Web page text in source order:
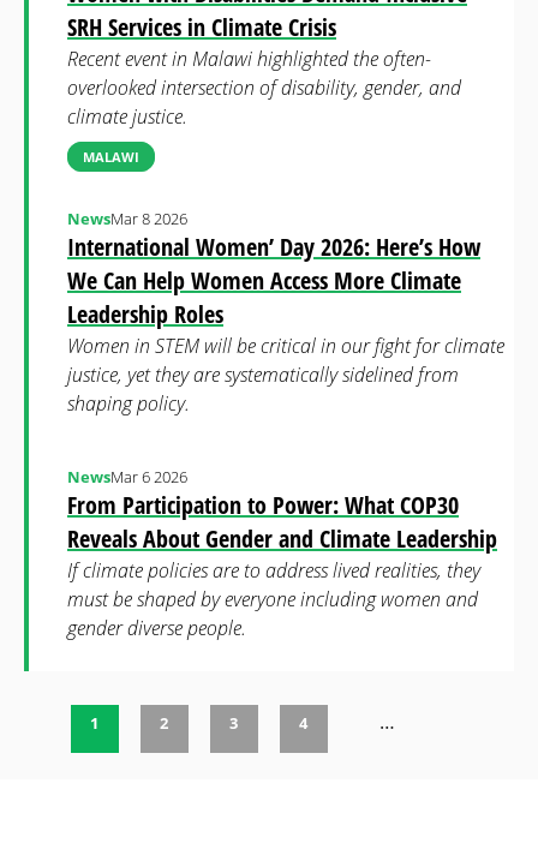
SRH Services in Climate Crisis
Recent event in Malawi highlighted the often-
overlooked intersection of disability, gender, and
climate justice.
MALAWI
International Women’ Day 2026: Here’s How
We Can Help Women Access More Climate
Leadership Roles
NewsMar 8 2026
Women in STEM will be critical in our fight for climate
justice, yet they are systematically sidelined from
shaping policy.
From Participation to Power: What COP30
Reveals About Gender and Climate Leadership
NewsMar 6 2026
If climate policies are to address lived realities, they
must be shaped by everyone including women and
gender diverse people.
1 2 3 4 …